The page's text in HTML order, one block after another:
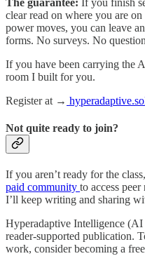
clear read on where you are
power moves, you can leave
forms. No surveys. No
If you have been carrying the
room I built for you.
Register at →
Not quite ready to join?
If you aren’t ready for the
paid community to access
I’ll keep writing and sharing
Hyperadaptive Intelligence (AI
reader-supported publication.
work, consider becoming a